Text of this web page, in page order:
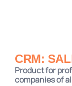
CRM:
Product for
companies of